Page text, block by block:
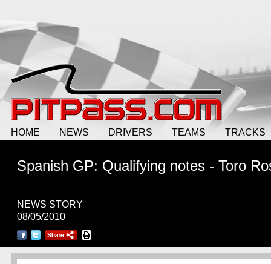
HOME NEWS DRIVERS TEAMS TRACKS
Spanish GP: Qualifying notes - Toro
NEWS STORY
08/05/2010